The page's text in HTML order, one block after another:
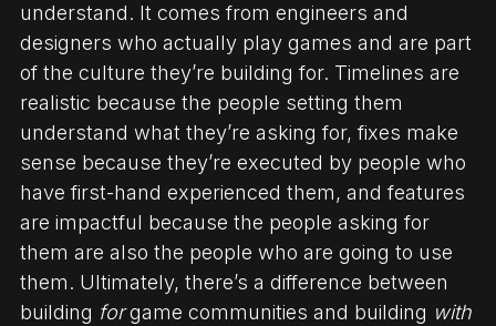
understand. It comes from engineers and
designers who actually play games and are part
of the culture they’re building for. Timelines are
realistic because the people setting them
understand what they’re asking for, fixes make
sense because they’re executed by people who
have first-hand experienced them, and features
are impactful because the people asking for
them are also the people who are going to use
them. Ultimately, there’s a difference between
building forgame communities and building with